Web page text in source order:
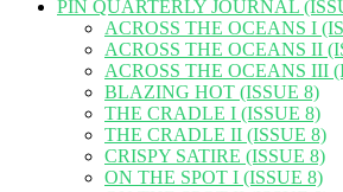
PIN QUARTERLY JOURNAL
ACROSS THE OCEANS I
ACROSS THE OCEANS II
ACROSS THE OCEANS III
BLAZING HOT (ISSUE 8)
THE CRADLE I (ISSUE 8)
THE CRADLE II (ISSUE 8)
CRISPY SATIRE (ISSUE 8)
ON THE SPOT I (ISSUE 8)